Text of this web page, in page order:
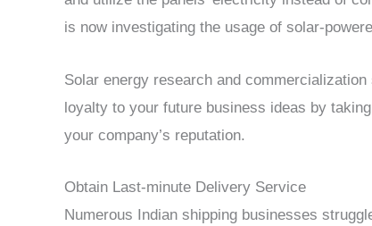
is now investigating the usage of solar-
Solar energy research and
loyalty to your future business ideas by
your company’s reputation.
Obtain Last-minute Delivery Service
Numerous Indian shipping businesses